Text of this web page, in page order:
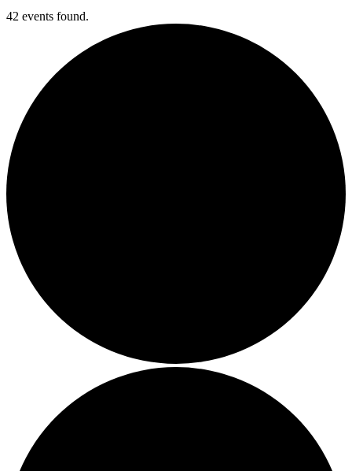
42 events found.